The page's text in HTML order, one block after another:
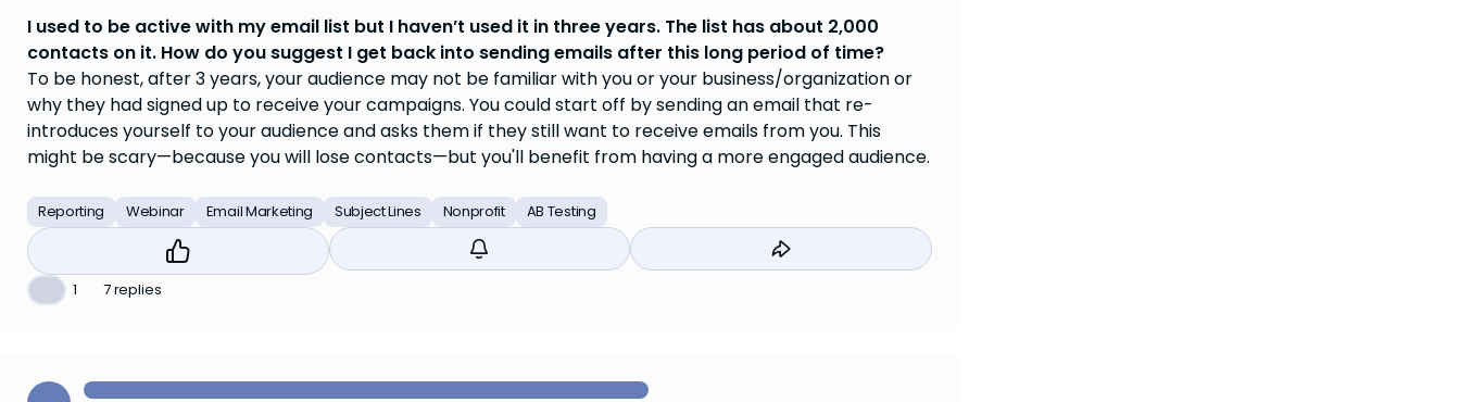
I used to be active with my email list but I haven’t used it in three years. The list has about 2,000
contacts on it. How do you suggest I get back into sending emails after this long period of time?
To be honest, after 3 years, your audience may not be familiar with you or your business/organization or
why they had signed up to receive your campaigns. You could start off by sending an email that re-
introduces yourself to your audience and asks them if they still want to receive emails from you. This
might be scary—because you will lose contacts—but you'll benefit from having a more engaged audience.
Reporting Webinar Email Marketing Subject Lines Nonprofit AB Testing
1 7 replies